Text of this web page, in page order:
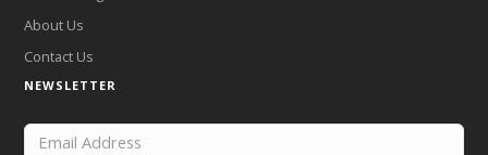
About Us
Contact Us
NEWSLETTER